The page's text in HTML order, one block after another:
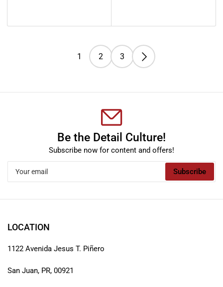
1 2 3
Be the Detail Culture!
Subscribe now for content and offers!
email
Subscribe
LOCATION
1122 Avenida Jesus T. Piñero
San Juan, PR, 00921